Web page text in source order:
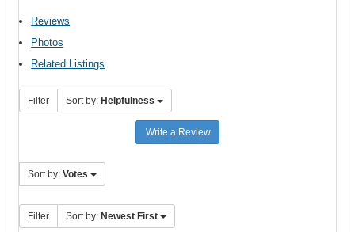
Reviews
Photos
Related Listings
Filter Sort by: Helpfulness
Write a Review
Sort by:Votes
Filter Sort by: Newest First